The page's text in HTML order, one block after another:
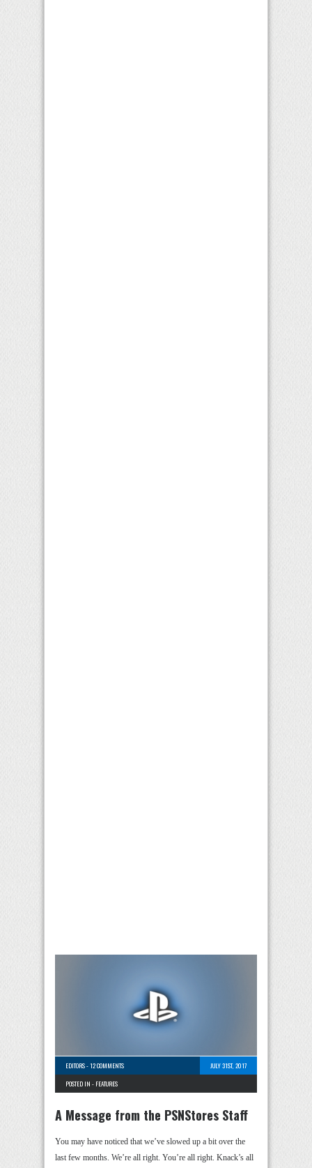
EDITORS-12 COMMENTS
JULY 31ST, 2017
POSTED IN - FEATURES
A Message from the PSNStores Staff
You may have noticed that we’ve slowed up a bit over the
last few months. We’re all right. You’re all right. Knack’s all